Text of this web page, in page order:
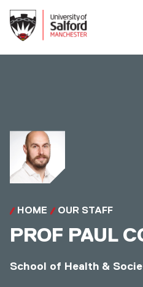
HOME OUR STAFF
PROF PAUL
School of Health &